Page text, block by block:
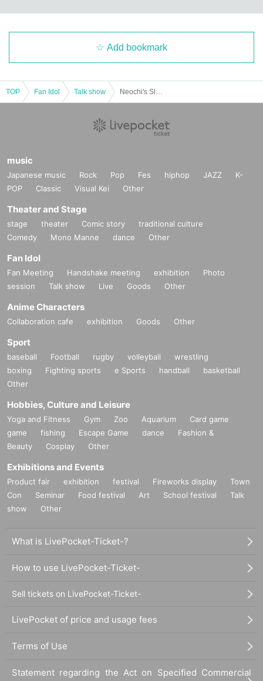
Add bookmark
TOP Fan Idol Talk show
music
Japanese music Rock Pop Fes hiphop JAZZ
K-
POP
Classic Visual Kei Other
Theater and Stage
stage theater Comic story
traditional culture
Comedy
Mono Manne dance Other
Fan Idol
Fan Meeting Handshake meeting exhibition
Photo
session
Talk show Live Goods Other
Anime Characters
Collaboration cafe exhibition Goods Other
Sport
baseball Football rugby volleyball
wrestling
boxing
Fighting sports e Sports handball
basketball
Other
Hobbies, Culture and Leisure
Yoga and Fitness Gym Zoo Aquarium
Card game
game
fishing Escape Game dance
Fashion &
Beauty
Cosplay Other
Exhibitions and Events
Product fair exhibition festival Fireworks display
Town
Con
Seminar Food festival Art School festival
Talk
show
Other
What is LivePocket-Ticket-?
How to use LivePocket-Ticket-
Sell tickets on LivePocket-Ticket-
LivePocket of price and usage fees
Terms of Use
Statement regarding the Act on Specified Commercial